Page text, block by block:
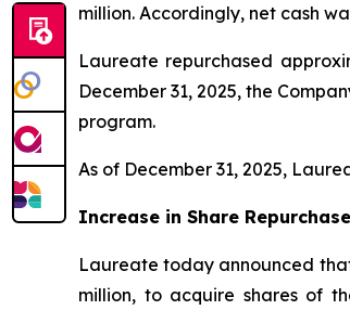
million. Accordingly, net cash
Laureate repurchased
December 31, 2025, the
program.
As of December 31, 2025,
Increase in Share
Laureate today announced
million, to acquire shares of